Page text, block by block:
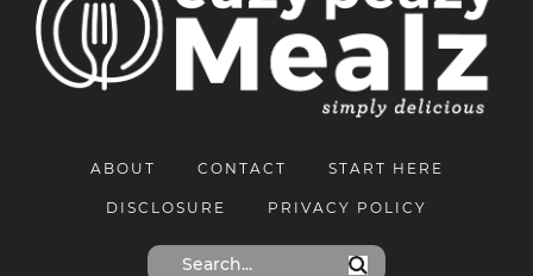
ABOUT CONTACT START HERE
DISCLOSURE PRIVACY POLICY